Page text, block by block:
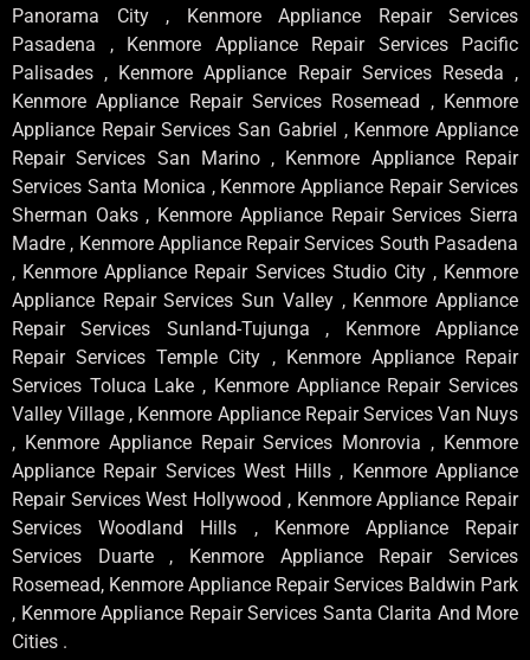
Panorama City , Kenmore Appliance Repair Services
Pasadena , Kenmore Appliance Repair Services Pacific
Palisades , Kenmore Appliance Repair Services Reseda ,
Kenmore Appliance Repair Services Rosemead , Kenmore
Appliance Repair Services San Gabriel , Kenmore Appliance
Repair Services San Marino , Kenmore Appliance Repair
Services Santa Monica , Kenmore Appliance Repair Services
Sherman Oaks , Kenmore Appliance Repair Services Sierra
Madre , Kenmore Appliance Repair Services South Pasadena
, Kenmore Appliance Repair Services Studio City , Kenmore
Appliance Repair Services Sun Valley , Kenmore Appliance
Repair Services Sunland-Tujunga , Kenmore Appliance
Repair Services Temple City , Kenmore Appliance Repair
Services Toluca Lake , Kenmore Appliance Repair Services
Valley Village , Kenmore Appliance Repair Services Van Nuys
, Kenmore Appliance Repair Services Monrovia , Kenmore
Appliance Repair Services West Hills , Kenmore Appliance
Repair Services West Hollywood , Kenmore Appliance Repair
Services Woodland Hills , Kenmore Appliance Repair
Services Duarte , Kenmore Appliance Repair Services
Rosemead, Kenmore Appliance Repair Services Baldwin Park
, Kenmore Appliance Repair Services Santa Clarita And More
Cities .